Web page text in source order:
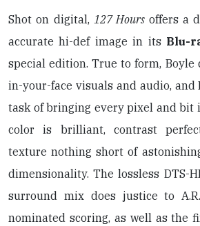
Shot on digital, 127 Hours offers a
accurate hi-def image in its Blu-
special edition. True to form,
in-your-face visuals and audio,
task of bringing every pixel and bit
color is brilliant, contrast
texture nothing short of
dimensionality. The lossless DTS-
surround mix does justice to
nominated scoring, as well as the